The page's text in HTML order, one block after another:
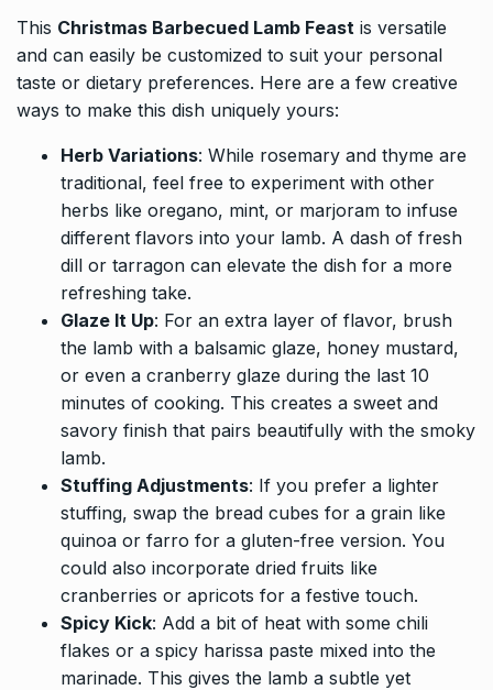
This Christmas Barbecued Lamb Feast is versatile
and can easily be customized to suit your personal
taste or dietary preferences. Here are a few creative
ways to make this dish uniquely yours:
Herb Variations: While rosemary and thyme are
traditional, feel free to experiment with other
herbs like oregano, mint, or marjoram to infuse
different flavors into your lamb. A dash of fresh
dill or tarragon can elevate the dish for a more
refreshing take.
Glaze It Up: For an extra layer of flavor, brush
the lamb with a balsamic glaze, honey mustard,
or even a cranberry glaze during the last 10
minutes of cooking. This creates a sweet and
savory finish that pairs beautifully with the smoky
lamb.
Stuffing Adjustments: If you prefer a lighter
stuffing, swap the bread cubes for a grain like
quinoa or farro for a gluten-free version. You
could also incorporate dried fruits like
cranberries or apricots for a festive touch.
Spicy Kick: Add a bit of heat with some chili
flakes or a spicy harissa paste mixed into the
marinade. This gives the lamb a subtle yet